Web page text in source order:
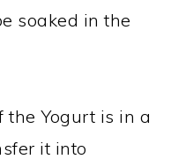
soaked in the
the Yogurt is in a
it into